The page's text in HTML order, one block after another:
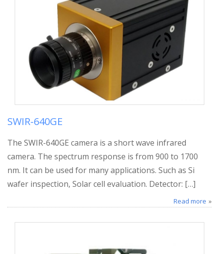
SWIR-640GE
The SWIR-640GE camera is a short wave infrared
camera. The spectrum response is from 900 to 1700
nm. It can be used for many applications. Such as Si
wafer inspection, Solar cell evaluation. Detector: […]
Read more